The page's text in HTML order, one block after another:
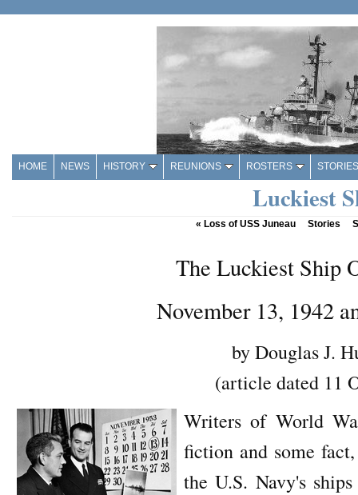
HOME NEWS HISTORY REUNIONS ROSTERS STORIES
Luckiest
« Loss of USS Juneau Stories
The Luckiest Ship
November 13, 1942
by Douglas J.
(article dated 11
Writers of World
fiction and some
the U.S. Navy's